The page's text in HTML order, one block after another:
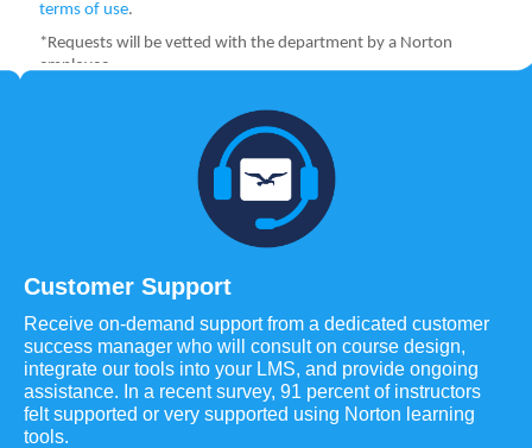
Customer Support
Receive on-demand support from a dedicated customer
success manager who will consult on course design,
integrate our tools into your LMS, and provide ongoing
assistance. In a recent survey, 91 percent of instructors
felt supported or very supported using Norton learning
tools.